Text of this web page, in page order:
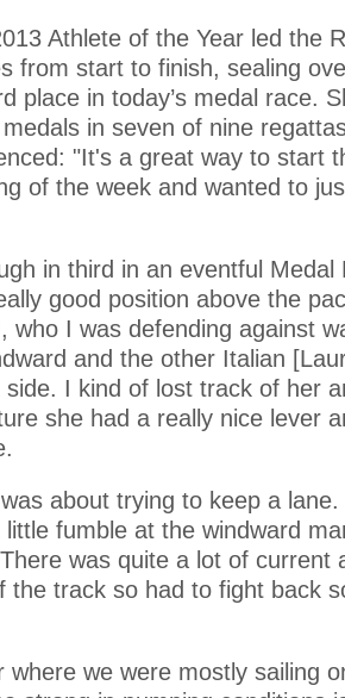
Athlete of the Year led the
from start to finish, sealing
place in today’s medal race.
in seven of nine
"It's a great way to start
of the week and wanted to
in third in an eventful
good position above the
who I was defending against
and the other Italian
I kind of lost track of her
she had a really nice lever
about trying to keep a
fumble at the windward
was quite a lot of current
the track so had to fight back
where we were mostly sailing